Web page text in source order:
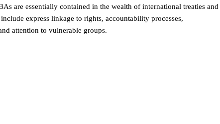
are essentially contained in the wealth of international treaties and
express linkage to rights, accountability processes,
attention to vulnerable groups.